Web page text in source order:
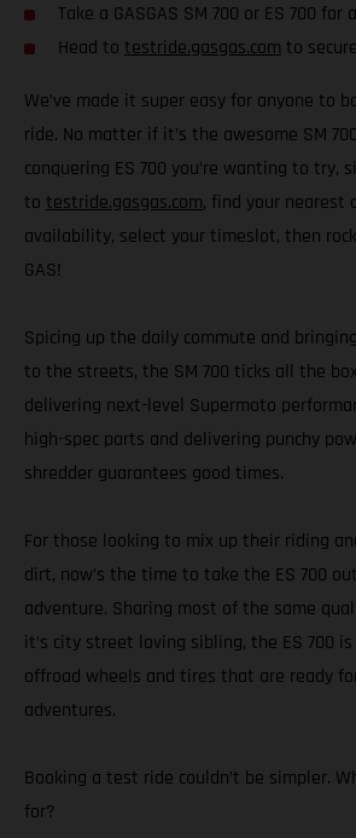
Take a GASGAS SM 700 or ES 700
Head to testride.gasgas.com to
We’ve made it super easy for anyone to
ride. No matter if it’s the awesome SM
conquering ES 700 you’re wanting to try,
to testride.gasgas.com, find your nearest
availability, select your timeslot, then rock
GAS!
Spicing up the daily commute and
to the streets, the SM 700 ticks all the
delivering next-level Supermoto
high-spec parts and delivering punchy
shredder guarantees good times.
For those looking to mix up their riding
dirt, now’s the time to take the ES 700
adventure. Sharing most of the same
it’s city street loving sibling, the ES 700
offroad wheels and tires that are ready
adventures.
Booking a test ride couldn’t be simpler.
for?